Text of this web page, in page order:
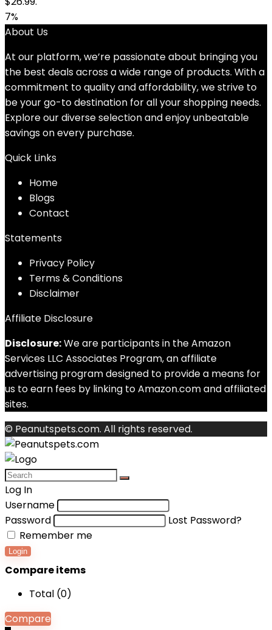
7%
About Us
At our platform, we’re passionate about bringing you
the best deals across a wide range of products. With a
commitment to quality and affordability, we strive to
be your go-to destination for all your shopping needs.
Explore our diverse selection and enjoy unbeatable
savings on every purchase.
Quick Links
Home
Blogs
Contact
Statements
Privacy Policy
Terms & Conditions
Disclaimer
Affiliate Disclosure
Disclosure:We are participants in the Amazon
Services LLC Associates Program, an affiliate
advertising program designed to provide a means for
us to earn fees by linking to Amazon.com and affiliated
sites.
© Peanutspets.com. All rights reserved.
Log In
Username
Password
Lost Password?
Remember me
Login
Compare items
Total (0)
Compare